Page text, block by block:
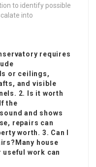
to identify possible
into
requires
or ceilings,
and visible
2. Is it worth
the
and shows
repairs can
worth. 3. Can I
house
work can